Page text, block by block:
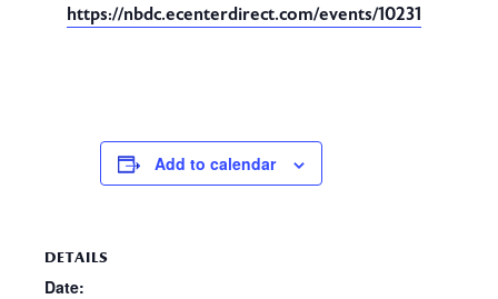
https://nbdc.ecenterdirect.com/events/10231
Add to calendar
DETAILS
Date: